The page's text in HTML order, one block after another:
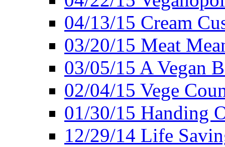
04/13/15 Cream
03/20/15 Meat
03/05/15 A Vegan
02/04/15 Vege
01/30/15 Handing
12/29/14 Life